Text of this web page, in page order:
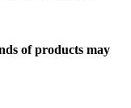
of products may